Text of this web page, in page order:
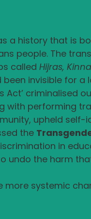
a history that is
people. The
calledHijras,
been invisible for
Act’ criminalised
with performing
upheld
the
in
undo the harm
more systemic